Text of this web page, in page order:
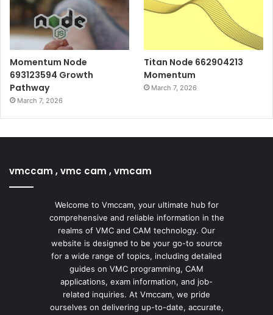
Momentum Node
693123594 Growth
Pathway
March 7, 2026
Titan Node 662904213
Momentum
March 7, 2026
vmccam , vmc cam , vmcam
Welcome to Vmccam, your ultimate hub for
comprehensive and reliable information in the
realms of VMC and CAM technology. Our
website is designed to be your go-to source
for a wide range of topics, including detailed
guides on VMC programming, CAM
applications, exam information, and job-
related inquiries. At Vmccam, we pride
ourselves on delivering up-to-date, accurate,